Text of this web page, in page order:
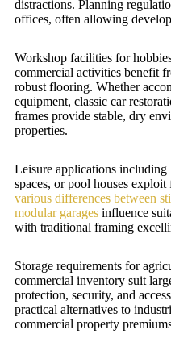
distractions. Planning
offices, often allowing
Workshop facilities for
commercial activities benefit
robust flooring. Whether
equipment, classic car
frames provide stable, dry
properties.
Leisure applications including
spaces, or pool houses
various differences between
modular garages influence
with traditional framing
Storage requirements for
commercial inventory suit
protection, security, and
practical alternatives to
commercial property